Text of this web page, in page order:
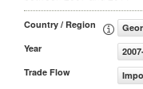
Country / Region
Year
Trade Flow